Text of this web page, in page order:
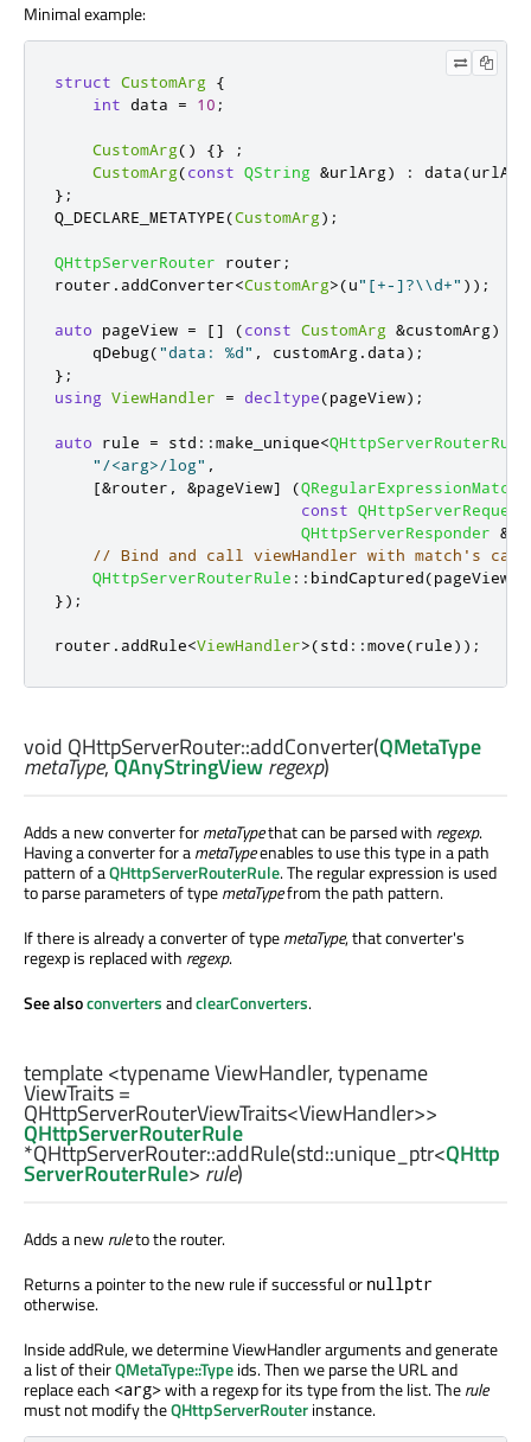
Minimal example:
struct CustomArg {
int data = 10 ;
CustomArg() {}
;
CustomArg(const QString &urlArg) : data(urlArg
};
Q_DECLARE_METATYPE(CustomArg);
QHttpServerRouter router ;
router . addConverter<CustomArg>(u"[+-]?\\d+" ));
auto pageView = [] (const CustomArg &customArg)
qDebug("data: %d" , customArg. data);
};
using ViewHandler = decltype(pageView);
auto rule = std ::make_unique<QHttpServerRouterRule
"/<arg>/log" ,
[&router , &pageView] (QRegularExpressionMatch
const QHttpServerRequest
QHttpServerResponder &
// Bind and call viewHandler with match's
QHttpServerRouterRule :: bindCaptured(pageView
});
router . addRule<ViewHandler>(std ::move(rule));
void QHttpServerRouter::addConverter(QMetaType
metaType,QAnyStringViewregexp)
Adds a new converter formetaTypethat can be parsed with regexp.
Having a converter for ametaTypeenables to use this type in a path
pattern of aQHttpServerRouterRule. The regular expression is used
to parse parameters of typemetaTypefrom the path pattern.
If there is already a converter of typemetaType, that converter's
regexp is replaced with regexp.
See alsoconvertersandclearConverters.
template <typename ViewHandler, typename
ViewTraits =
QHttpServerRouterViewTraits<ViewHandler>>
QHttpServerRouterRule
*QHttpServerRouter::addRule(std::unique_ptr<QHttp
ServerRouterRule> rule)
Adds a newruleto the router.
Returns a pointer to the new rule if successful or nullptr
otherwise.
Inside addRule, we determine ViewHandler arguments and generate
a list of theirQMetaType::Typeids. Then we parse the URL and
replace each <arg>with a regexp for its type from the list. Therule
must not modify theQHttpServerRouterinstance.